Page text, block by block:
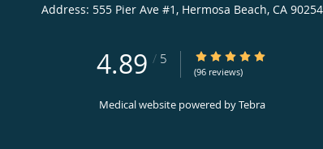
Address: 555 Pier Ave #1, Hermosa Beach, CA 90254
4.89 / 5 4.89/5 Star Rating
(96 reviews)
Medical website powered byTebra